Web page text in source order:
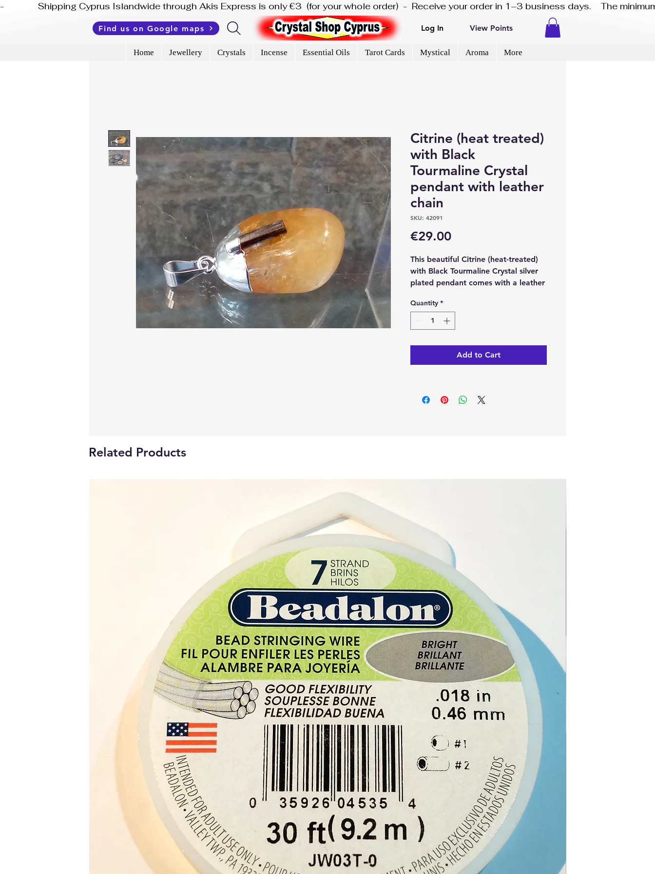
-              Shipping Cyprus Islandwide through Akis Express is only €3  (for your whole order)  -  Receive your order in 1–3 business days.    The
Find us on Google maps Log In View Points
Home Jewellery Crystals Incense Essential Oils Tarot Cards Mystical Aroma More
Citrine (heat treated)
with Black
Tourmaline Crystal
pendant with leather
chain
SKU: 42091
€29.00Price
This beautiful Citrine (heat-treated)
with Black Tourmaline Crystal silver
plated pendant comes with a leather
With each order, you will receive 1
x Citrine (heat treated) with Black
pendant and 1 x leather chain.
each crystal pendant is unique the
Quantity *
Add to Cart
Related Products